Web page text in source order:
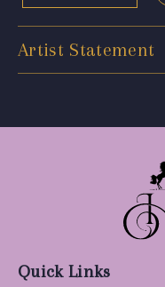
Artist Statement
Quick Links